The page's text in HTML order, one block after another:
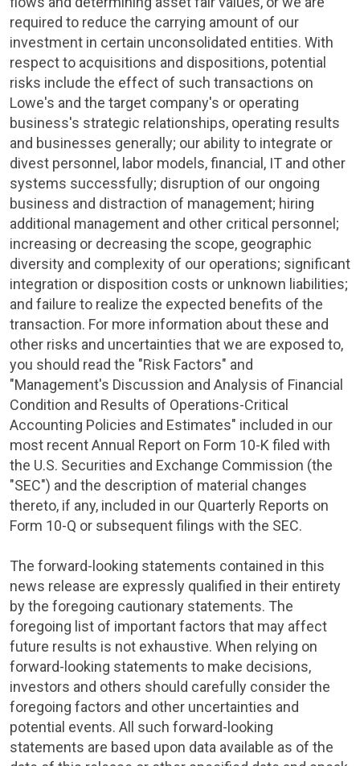
required to reduce the carrying amount of our
investment in certain unconsolidated entities. With
respect to acquisitions and dispositions, potential
risks include the effect of such transactions on
Lowe's and the target company's or operating
business's strategic relationships, operating results
and businesses generally; our ability to integrate or
divest personnel, labor models, financial, IT and other
systems successfully; disruption of our ongoing
business and distraction of management; hiring
additional management and other critical personnel;
increasing or decreasing the scope, geographic
diversity and complexity of our operations; significant
integration or disposition costs or unknown liabilities;
and failure to realize the expected benefits of the
transaction. For more information about these and
other risks and uncertainties that we are exposed to,
you should read the "Risk Factors" and
"Management's Discussion and Analysis of Financial
Condition and Results of Operations-Critical
Accounting Policies and Estimates" included in our
most recent Annual Report on Form 10-K filed with
the U.S. Securities and Exchange Commission (the
"SEC") and the description of material changes
thereto, if any, included in our Quarterly Reports on
Form 10-Q or subsequent filings with the SEC.
The forward-looking statements contained in this
news release are expressly qualified in their entirety
by the foregoing cautionary statements. The
foregoing list of important factors that may affect
future results is not exhaustive. When relying on
forward-looking statements to make decisions,
investors and others should carefully consider the
foregoing factors and other uncertainties and
potential events. All such forward-looking
statements are based upon data available as of the